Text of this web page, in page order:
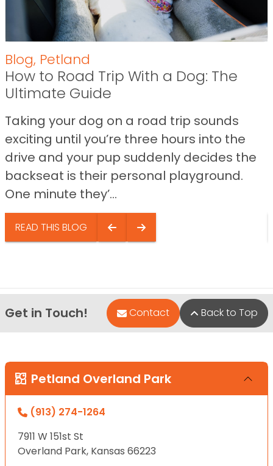
Blog, Petland
How to Road Trip With a Dog: The
Ultimate Guide
Taking your dog on a road trip sounds
exciting until you’re three hours into the
drive and your pup suddenly decides the
backseat is their personal playground.
One minute they’...
READ THIS BLOG
Get in Touch! Contact Back to Top
Petland Overland Park
(913) 274-1264
7911 W 151st St
Overland Park, Kansas 66223